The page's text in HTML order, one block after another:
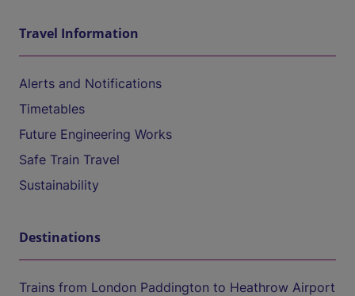
Travel Information
Alerts and Notifications
Timetables
Future Engineering Works
Safe Train Travel
Sustainability
Destinations
Trains from London Paddington to Heathrow Airport